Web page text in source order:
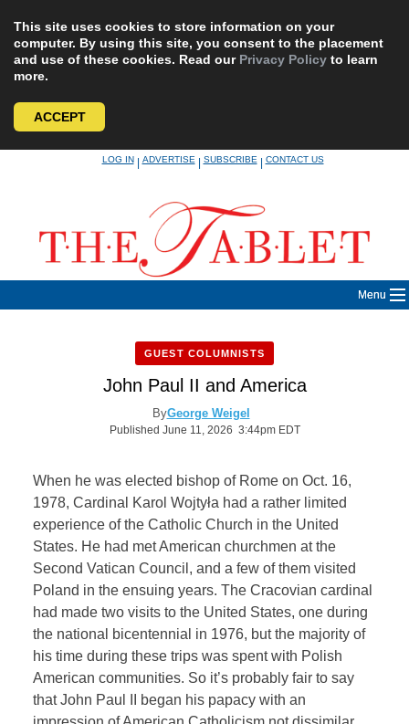
This site uses cookies to store information on your
computer. By using this site, you consent to the placement
and use of these cookies. Read our Privacy Policy to learn
more.
ACCEPT
LOG IN|ADVERTISE|SUBSCRIBE|CONTACT US
Menu
GUEST COLUMNISTS
John Paul II and America
ByGeorge Weigel
Published June 11, 2026 3:44pm EDT
When he was elected bishop of Rome on Oct. 16,
1978, Cardinal Karol Wojtyła had a rather limited
experience of the Catholic Church in the United
States. He had met American churchmen at the
Second Vatican Council, and a few of them visited
Poland in the ensuing years. The Cracovian cardinal
had made two visits to the United States, one during
the national bicentennial in 1976, but the majority of
his time during these trips was spent with Polish
American communities. So it’s probably fair to say
that John Paul II began his papacy with an